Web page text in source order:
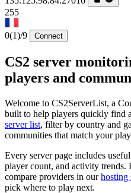
255
0(1)/9 Connect
CS2 server
players and
Welcome to CS2ServerList, a
built to help players quickly find
server list, filter by country and
communities that match your
Every server page includes
player count, and activity trends.
compare providers in ourhosting
pick where to play next.